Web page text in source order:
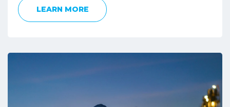
LEARN MORE